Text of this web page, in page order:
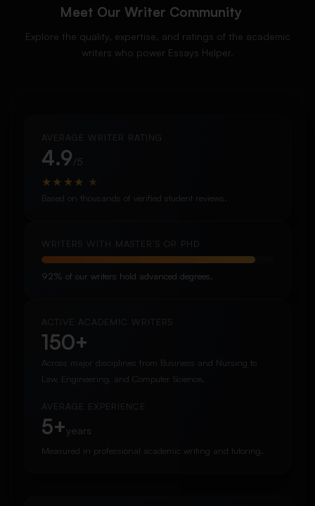
Meet Our Writer Community
Explore the quality, expertise, and ratings of the academic
writers who power Essays Helper.
AVERAGE WRITER RATING
4.9/5
★ ★ ★ ★ ★
Based on thousands of verified student reviews.
WRITERS WITH MASTER’S OR PHD
92% of our writers hold advanced degrees.
ACTIVE ACADEMIC WRITERS
150+
Across major disciplines from Business and Nursing to
Law, Engineering, and Computer Science.
AVERAGE EXPERIENCE
5+years
Measured in professional academic writing and tutoring.